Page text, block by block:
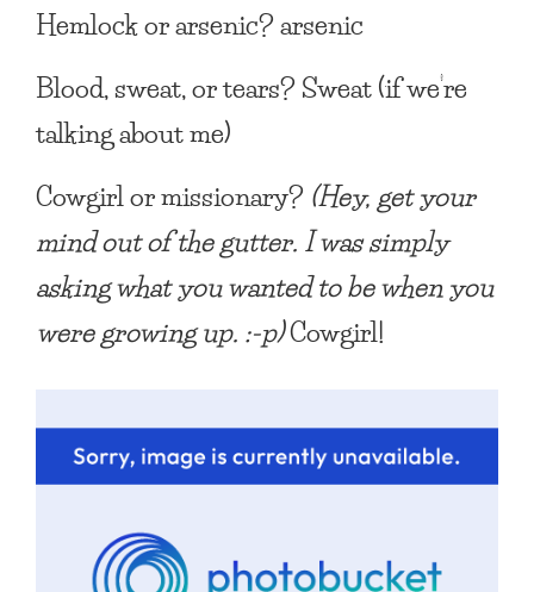
Hemlock or arsenic?arsenic
Blood, sweat, or tears?Sweat (if we’re
talking about me)
Cowgirl or missionary? (Hey, get your
mind out of the gutter. I was simply
asking what you wanted to be when you
were growing up. :-p)Cowgirl!